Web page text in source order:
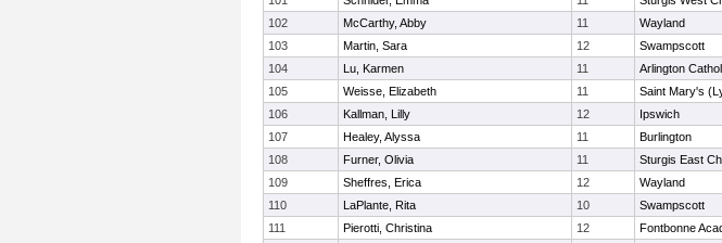
102
McCarthy, Abby 11 Wayland
103
Martin, Sara 12 Swampscott
104
Lu, Karmen 11 Arlington
105
Weisse, Elizabeth 11 Saint Mary's
106
Kallman, Lilly 12 Ipswich
107
Healey, Alyssa 11 Burlington
108
Furner, Olivia 11 Sturgis East
109
Sheffres, Erica 12 Wayland
110
LaPlante, Rita 10 Swampscott
111
Pierotti, Christina 12 Fontbonne